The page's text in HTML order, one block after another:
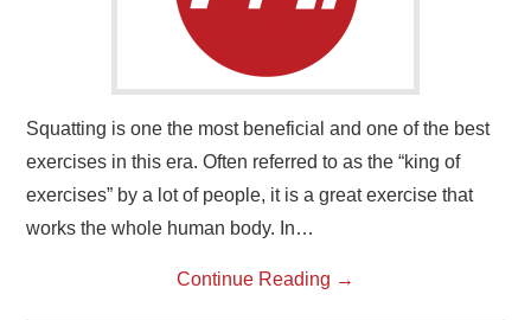
Squatting is one the most beneficial and one of the best
exercises in this era. Often referred to as the “king of
exercises” by a lot of people, it is a great exercise that
works the whole human body. In…
Continue Reading →